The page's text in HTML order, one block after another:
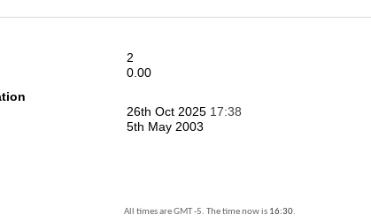
2
0.00
26th Oct 2025 17:38
5th May 2003
All times are GMT -5. The time now is 16:30.